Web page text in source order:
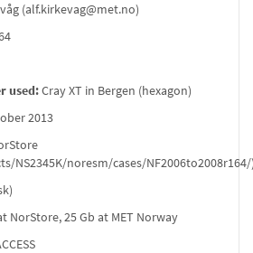
(alf.kirkevag@met.no)
used:Cray XT in Bergen (hexagon)
2013
NS2345K/noresm/cases/
NorStore, 25 Gb at MET Norway